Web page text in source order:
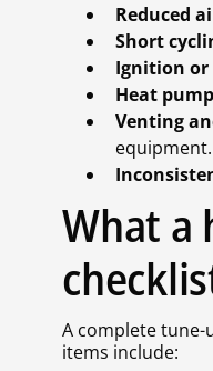
Reduced
Short
Ignition or
Heat
Venting
equipment.
What a
A complete tune-
items include: